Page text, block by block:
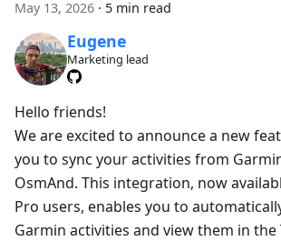
May 13, 2026 · 5 min read
Eugene
Marketing lead
Hello friends!
We are excited to announce a new
you to sync your activities from
OsmAnd. This integration, now
Pro users, enables you to
Garmin activities and view them in the